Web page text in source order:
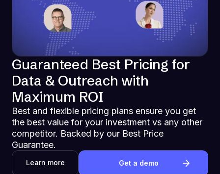
Guaranteed Best Pricing for
Data & Outreach with
Maximum ROI
Best and flexible pricing plans ensure you get
the best value for your investment vs any other
competitor. Backed by our Best Price
Guarantee.
Learn more Get a demo